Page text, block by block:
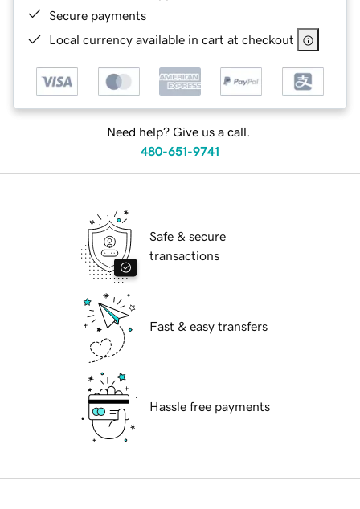
Secure payments
Local currency available in cart at checkout
Need help? Give us a call.
480-651-9741
Safe & secure
transactions
Fast & easy transfers
Hassle free payments